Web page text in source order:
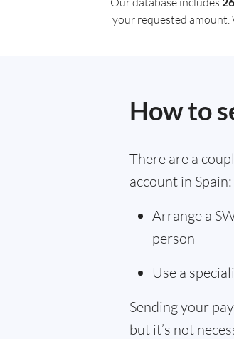
your requested amount.
How to
There are a
account in Spain:
Arrange a
person
Use a
Sending your
but it’s not